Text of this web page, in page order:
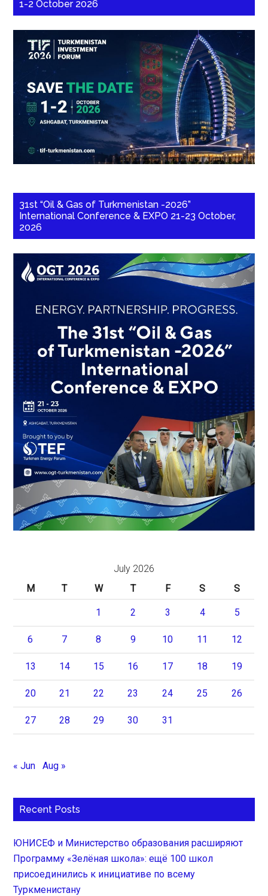
1-2 October 2026
31st “Oil & Gas of Turkmenistan -2026”
International Conference & EXPO 21-23 October,
2026
July 2026
M
T W T F S S
1 2 3 4 5
6 7 8 9 10 11 12
13 14 15 16 17 18 19
20 21 22 23 24 25 26
27 28 29 30 31
« Jun Aug »
Recent Posts
ЮНИСЕФ и Министерство образования расширяют
Программу «Зелёная школа»: ещё 100 школ
присоединились к инициативе по всему
Туркменистану